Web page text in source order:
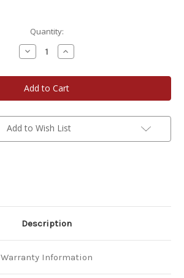
Quantity:
Decrease
Quantity
Teddy
Bear
Baby's
First
Increase
Quantity
Teddy
Bear
Baby's
First
Add to Wish List
Description
Warranty Information